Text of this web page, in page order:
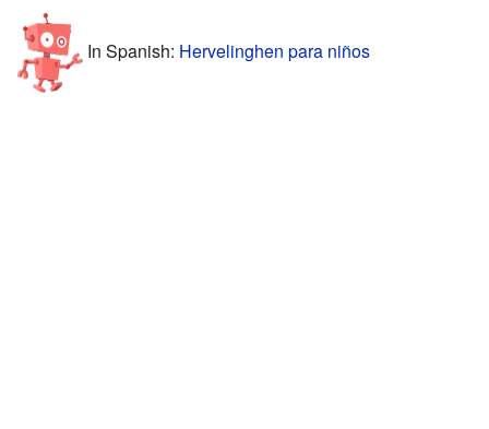
In Spanish: Hervelinghen para niños